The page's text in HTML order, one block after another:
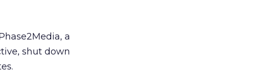
a
shut down